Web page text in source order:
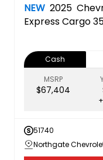
NEW 2025
Express Cargo
Cash
MSRP
$67,404
51740